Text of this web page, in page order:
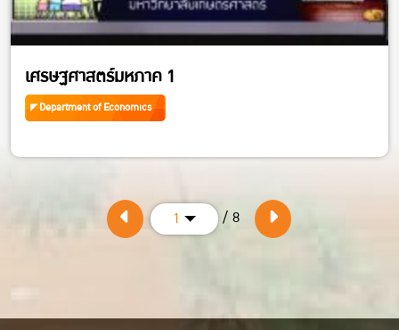
เศรษฐศาสตร์มหภาค 1
Department of Economics
1 / 8